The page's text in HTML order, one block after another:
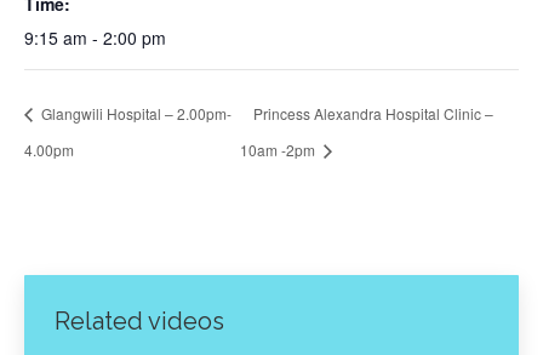
9:15 am - 2:00 pm
Glangwili Hospital – 2.00pm-
4.00pm
Princess Alexandra Hospital Clinic –
10am -2pm
Related videos